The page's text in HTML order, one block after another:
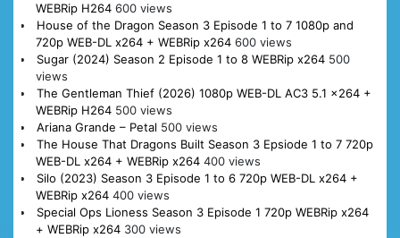
WEBRip H264 600 views
House of the Dragon Season 3 Episode 1 to 7 1080p and
720p WEB-DL x264 + WEBRip x264 600 views
Sugar (2024) Season 2 Episode 1 to 8 WEBRip x264 500
views
The Gentleman Thief (2026) 1080p WEB-DL AC3 5.1 x264 +
WEBRip H264 500 views
Ariana Grande – Petal 500 views
The House That Dragons Built Season 3 Epsiode 1 to 7 720p
WEB-DL x264 + WEBRip x264 400 views
Silo (2023) Season 3 Episode 1 to 6 720p WEB-DL x264 +
WEBRip x264 400 views
Special Ops Lioness Season 3 Episode 1 720p WEBRip x264
+ WEBRip x264 300 views